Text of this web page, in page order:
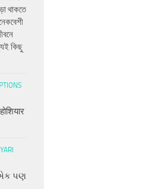
থাকতে
কিছু
પણ